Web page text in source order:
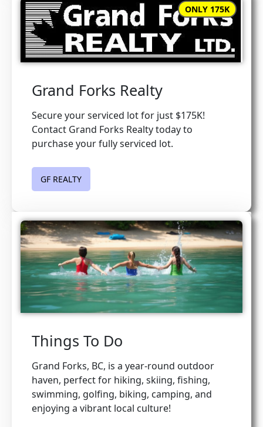
ONLY 175K
Grand Forks Realty
Secure your serviced lot for just $175K!
Contact Grand Forks Realty today to
purchase your fully serviced lot.
GF REALTY
Things To Do
Grand Forks, BC, is a year-round outdoor
haven, perfect for hiking, skiing, fishing,
swimming, golfing, biking, camping, and
enjoying a vibrant local culture!